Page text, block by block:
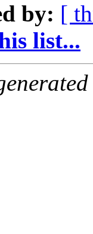
by: [
list...